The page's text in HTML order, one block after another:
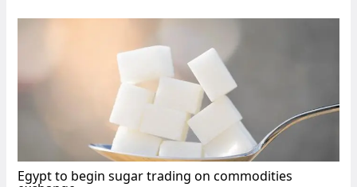
Egypt to begin sugar trading on commodities